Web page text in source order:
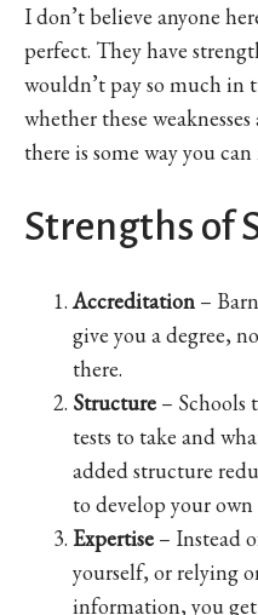
I don’t believe anyone
perfect. They have
wouldn’t pay so much in
whether these
there is some way you
Strengths of
Accreditation –
give you a degree,
there.
Structure – Schools
tests to take and
added structure
to develop your
Expertise – Instead
yourself, or relying
information, you